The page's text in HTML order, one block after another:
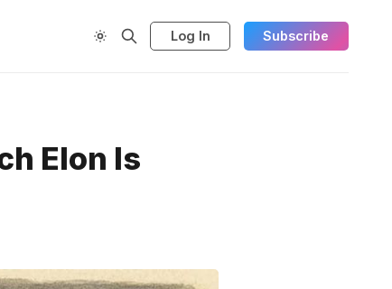
Log In Subscribe
Elon Is